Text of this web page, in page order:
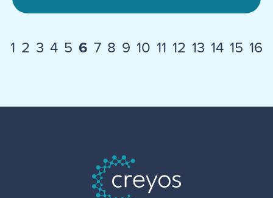
1 2 3 4 5 6 7 8 9 10 11 12 13 14 15 16